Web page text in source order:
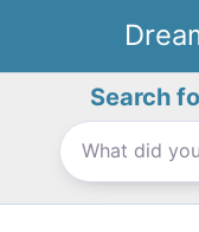
content
Search